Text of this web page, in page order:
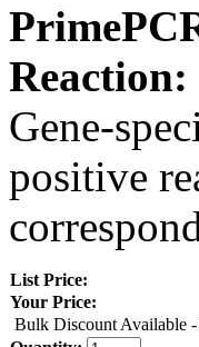
Reaction:
Gene-
positive
List Price:
Your Price:
Bulk Discount Available